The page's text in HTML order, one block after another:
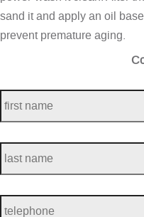
sand it and apply an oil
prevent premature aging.
first
name *
last
name *
telephone *